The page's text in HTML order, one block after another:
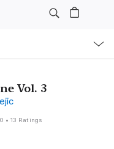
Vol. 3
•13 Ratings